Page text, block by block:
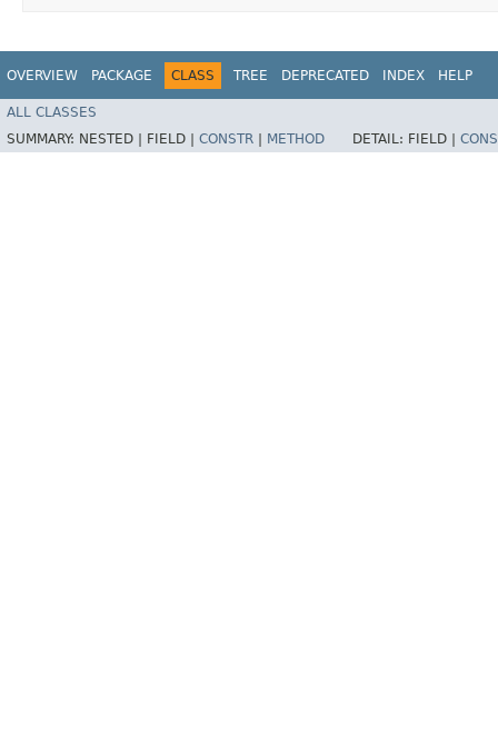
OVERVIEW PACKAGE CLASS TREE DEPRECATED INDEX HELP
ALL CLASSES
SUMMARY: NESTED | FIELD | CONSTR METHOD DETAIL: FIELD |